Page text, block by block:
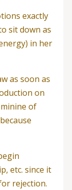
exactly
sit down as
in her
as soon as
on
of
etc. since it
rejection.